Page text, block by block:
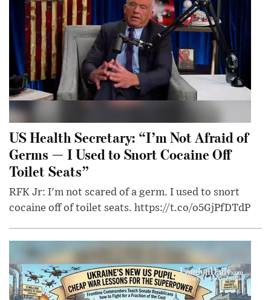
US Health Secretary: “I’m Not Afraid of
Germs — I Used to Snort Cocaine Off
Toilet Seats”
RFK Jr: I'm not scared of a germ. I used to snort
cocaine off of toilet seats. https://t.co/o5GjPfDTdP